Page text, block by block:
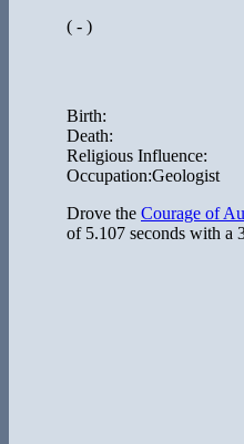
( - )
Birth:
Death:
Religious Influence:
Occupation:Geologist
Drove the Courage of
of 5.107 seconds with a